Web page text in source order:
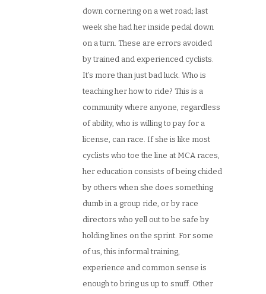
down cornering on a wet road; last
week she had her inside pedal down
on a turn. These are errors avoided
by trained and experienced cyclists.
It’s more than just bad luck. Who is
teaching her how to ride? This is a
community where anyone, regardless
of ability, who is willing to pay for a
license, can race. If she is like most
cyclists who toe the line at MCA races,
her education consists of being chided
by others when she does something
dumb in a group ride, or by race
directors who yell out to be safe by
holding lines on the sprint. For some
of us, this informal training,
experience and common sense is
enough to bring us up to snuff. Other